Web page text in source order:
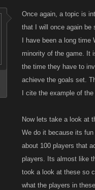
Once again, a topic is
that I will once again be
I have been a long
minority of the game. It
the time they have to
achieve the goals set.
I cite the example of
Now lets take a look at
We do it because its
about 100 players that
players. Its almost like
took a look at these so
what the players in